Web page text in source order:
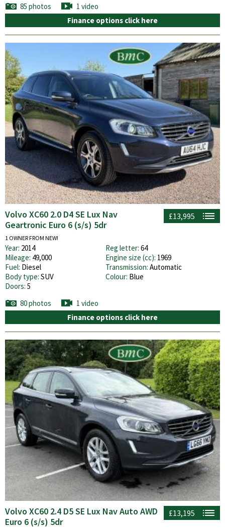
85 photos
1 video
Finance options click here
£13,995
Volvo XC60 2.0 D4 SE Lux Nav
Geartronic Euro 6 (s/s) 5dr
1 OWNER FROM NEW!
Year: 2014 Reg letter: 64
Mileage: 49,000 Engine size (cc): 1969
Fuel: Diesel Transmission: Automatic
Body type: SUV Colour: Blue
Doors: 5
80 photos
1 video
Finance options click here
£13,195
Volvo XC60 2.4 D5 SE Lux Nav Auto AWD
Euro 6 (s/s) 5dr